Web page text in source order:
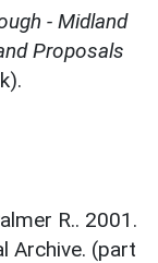
- Midland
Proposals
R.. 2001.
Archive. (part